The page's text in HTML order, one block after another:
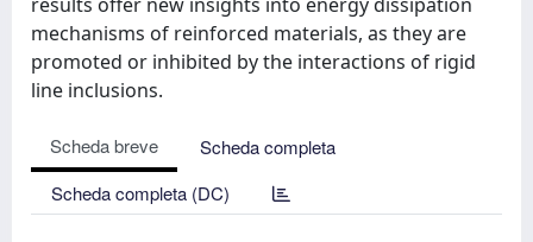
mechanisms of reinforced materials, as they are
promoted or inhibited by the interactions of rigid
line inclusions.
Scheda breve
Scheda completa
Scheda completa (DC)